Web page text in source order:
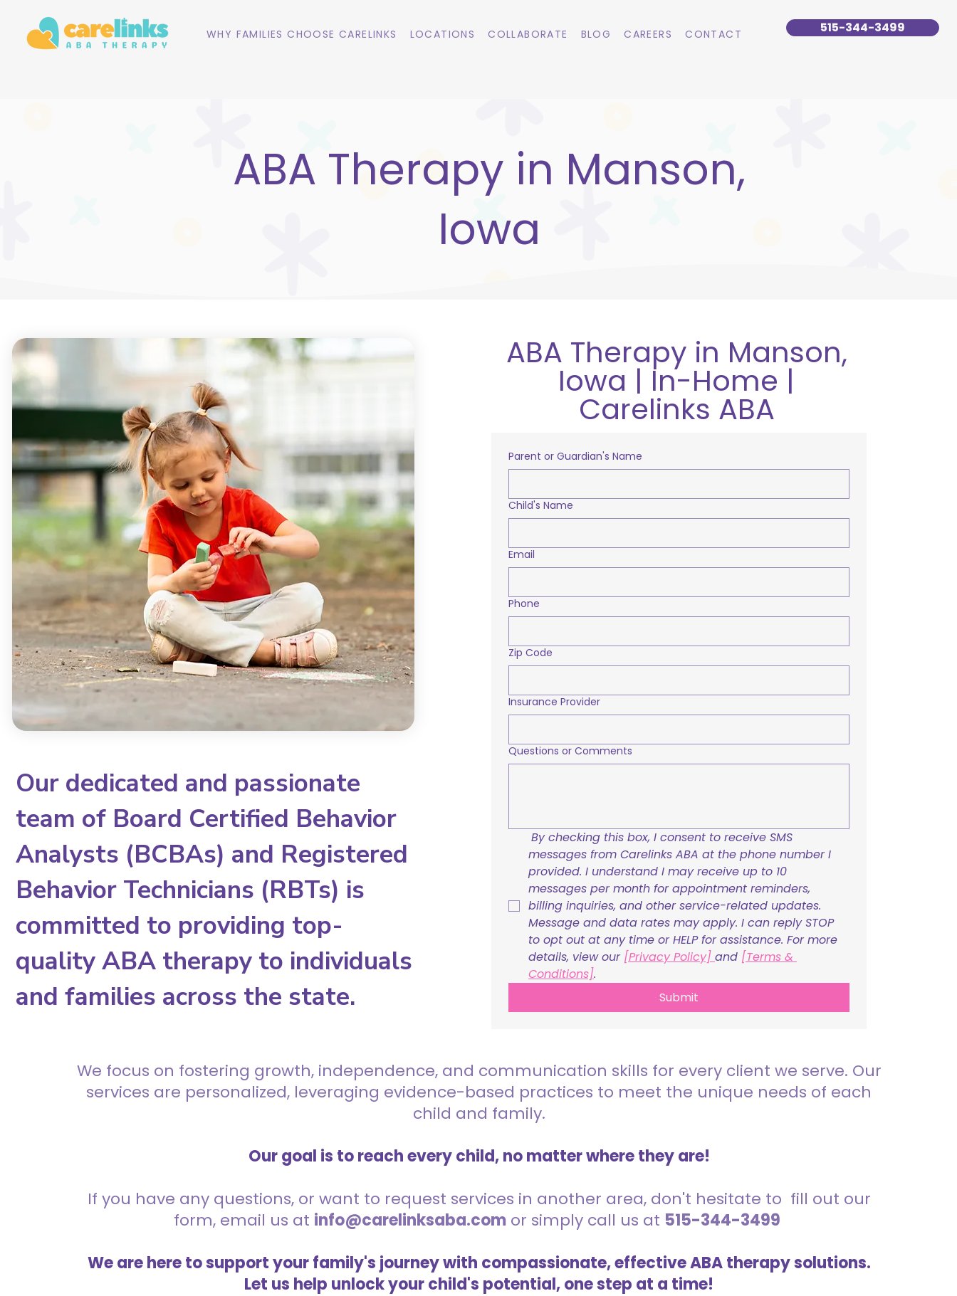
WHY FAMILIES CHOOSE CARELINKS LOCATIONS COLLABORATE BLOG CAREERS CONTACT 515-344-3499
ABA Therapy in Manson,
Iowa
Our dedicated and passionate
team of Board Certified Behavior
Analysts (BCBAs) and Registered
Behavior Technicians (RBTs) is
committed to providing top-
quality ABA therapy to individuals
and families across the state.
ABA Therapy in Manson,
Iowa | In-Home |
Carelinks ABA
Parent or Guardian's Name
Child's Name
Email
Phone
Zip Code
Insurance Provider
Questions or Comments
By checking this box, I consent to receive SMS
messages from Carelinks ABA at the phone number I
provided. I understand I may receive up to 10
messages per month for appointment reminders,
billing inquiries, and other service-related updates.
Message and data rates may apply. I can reply STOP
to opt out at any time or HELP for assistance. For more
details, view our [Privacy Policy] and [Terms &
Conditions].
Submit
We focus on fostering growth, independence, and communication skills for every client we serve. Our
services are personalized, leveraging evidence-based practices to meet the unique needs of each
child and family.
Our goal is to reach every child, no matter where they are!
If you have any questions, or want to request services in another area, don't hesitate to fill out our
form, email us at info@carelinksaba.comor simply call us at 515-344-3499
We are here to support your family's journey with compassionate, effective ABA therapy solutions.
Let us help unlock your child's potential, one step at a time!